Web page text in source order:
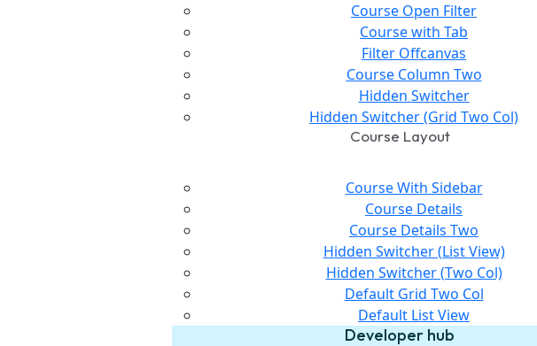
Course Open Filter
Course with Tab
Filter Offcanvas
Course Column Two
Hidden Switcher
Hidden Switcher (Grid Two Col)
Course Layout
Course With Sidebar
Course Details
Course Details Two
Hidden Switcher (List View)
Hidden Switcher (Two Col)
Default Grid Two Col
Default List View
Developer hub